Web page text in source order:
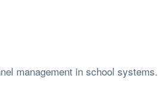
management in school systems.